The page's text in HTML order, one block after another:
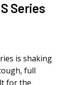
Series
is shaking
full
for the